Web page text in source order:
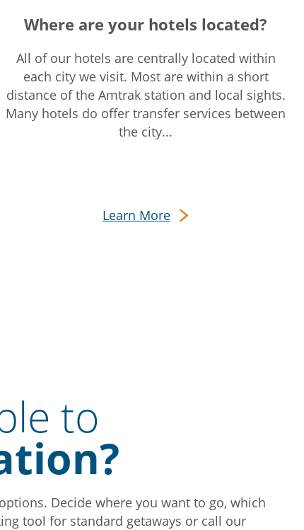
Where are your hotels located?
All of our hotels are centrally located within
each city we visit. Most are within a short
distance of the Amtrak station and local sights.
Many hotels do offer transfer services between
the city...
Learn More
to
Decide where you want to go, which
tool for standard getaways or call our